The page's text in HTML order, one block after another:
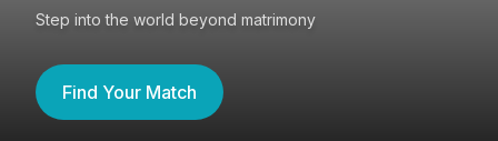
Step into the world beyond matrimony
Find Your Match